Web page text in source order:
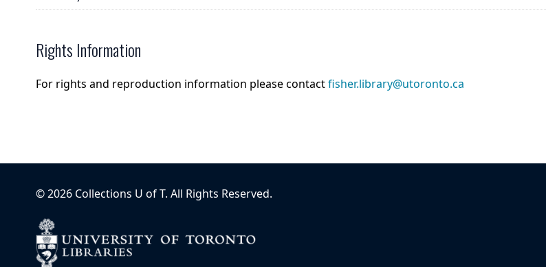
Rights Information
For rights and reproduction information please contactfisher.library@utoronto.ca
©2026 Collections U of T. All Rights Reserved.